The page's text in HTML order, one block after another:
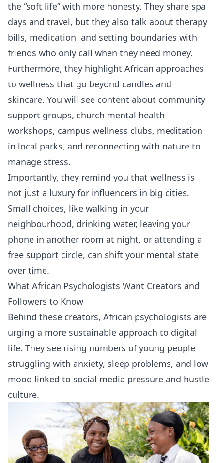
the “soft life” with more honesty. They share spa
days and travel, but they also talk about therapy
bills, medication, and setting boundaries with
friends who only call when they need money.
Furthermore, they highlight African approaches
to wellness that go beyond candles and
skincare. You will see content about community
support groups, church mental health
workshops, campus wellness clubs, meditation
in local parks, and reconnecting with nature to
manage stress.
Importantly, they remind you that wellness is
not just a luxury for influencers in big cities.
Small choices, like walking in your
neighbourhood, drinking water, leaving your
phone in another room at night, or attending a
free support circle, can shift your mental state
over time.
What African Psychologists Want Creators and
Followers to Know
Behind these creators, African psychologists are
urging a more sustainable approach to digital
life. They see rising numbers of young people
struggling with anxiety, sleep problems, and low
mood linked to social media pressure and hustle
culture.